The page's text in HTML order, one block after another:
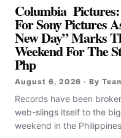
Columbia
For Sony Pictures
New Day” Marks
Weekend For The
Php
August 6, 2026 · By
Records have been
web-slings itself to the
weekend in the